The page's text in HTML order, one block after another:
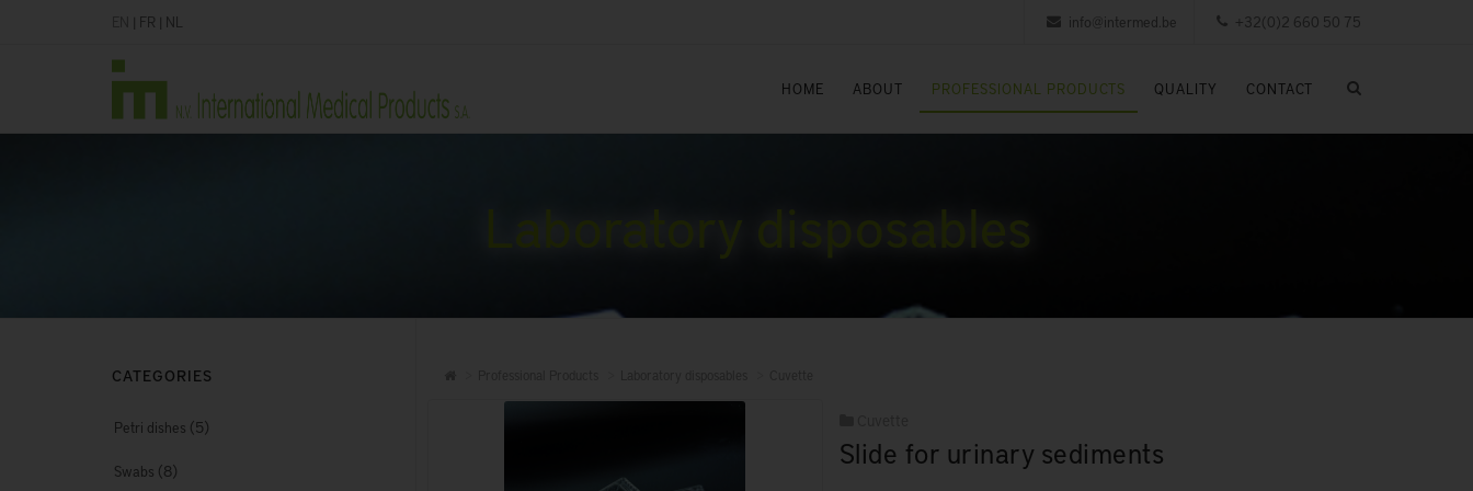
| FR | NL +32(0)2 660 50 75
info@intermed.be
HOME ABOUT PROFESSIONAL PRODUCTS QUALITY CONTACT
Laboratory disposables
Slide for urinary sediments
CATEGORIES
Petri dishes (5)
Swabs (8)